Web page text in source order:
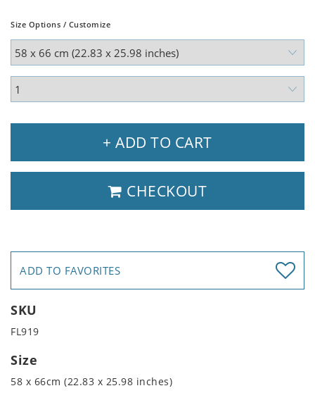
Size Options / Customize
+ ADD TO CART
CHECKOUT
ADD TO FAVORITES
SKU
FL919
Size
58 x 66cm (22.83 x 25.98 inches)